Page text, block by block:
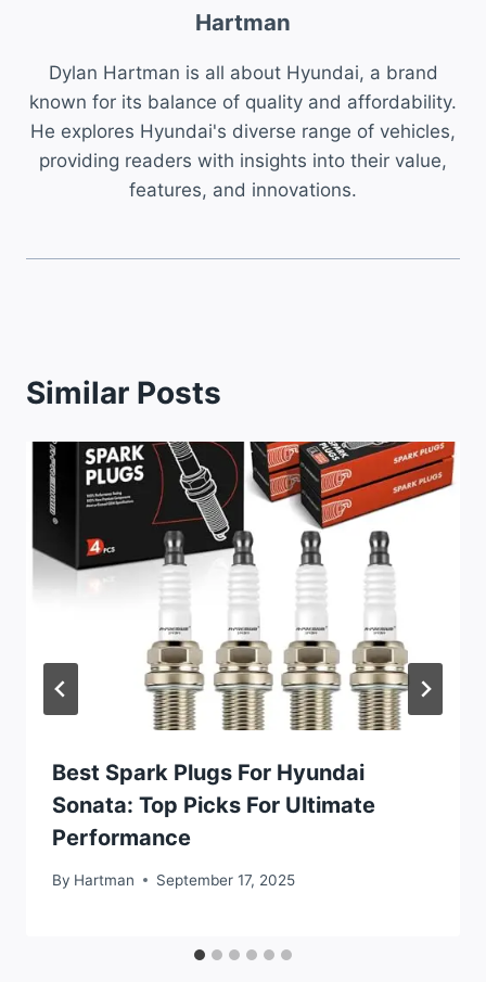
Hartman
Dylan Hartman is all about Hyundai, a brand
known for its balance of quality and affordability.
He explores Hyundai's diverse range of vehicles,
providing readers with insights into their value,
features, and innovations.
Similar Posts
Best Spark Plugs For Hyundai
Sonata: Top Picks For Ultimate
Performance
By Hartman September 17, 2025